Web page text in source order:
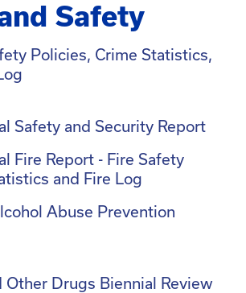
Safety
Policies, Crime Statistics,
Safety and Security Report
Fire Report - Fire Safety
and Fire Log
Abuse Prevention
Other Drugs Biennial Review